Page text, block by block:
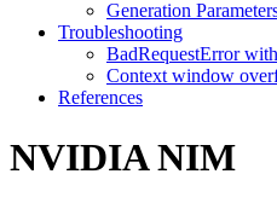
Generation
Troubleshooting
BadRequestError
Context window
References
NVIDIA NIM